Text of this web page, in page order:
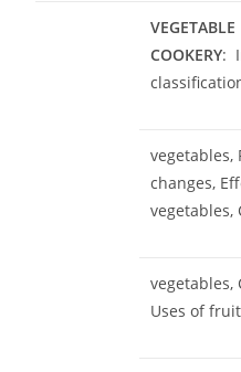
COOKERY:
vegetables,
changes,
vegetables,
vegetables,
Uses of